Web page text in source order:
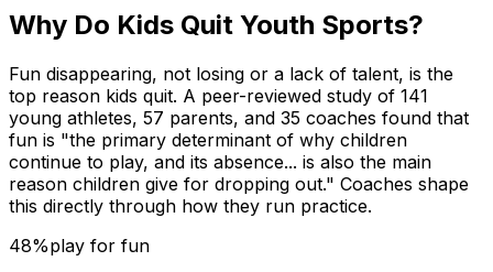
Why Do Kids Quit Youth Sports?
Fun disappearing, not losing or a lack of talent, is the
top reason kids quit. A peer-reviewed study of 141
young athletes, 57 parents, and 35 coaches found that
fun is "the primary determinant of why children
continue to play, and its absence... is also the main
reason children give for dropping out." Coaches shape
this directly through how they run practice.
48%play for fun